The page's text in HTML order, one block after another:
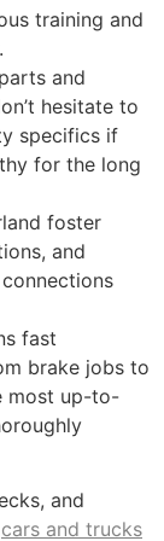
training and
and
hesitate to
specifics if
for the long
foster
and
fast
brake jobs to
most up-to-
and
cars and trucks